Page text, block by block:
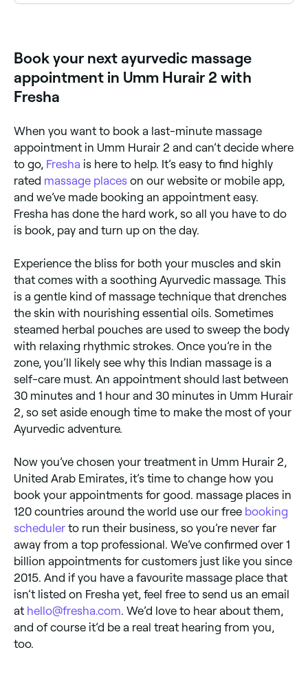
the nervous system. It is a deeply nourishing
treatment for body and mind.
Book your next ayurvedic massage
appointment in Umm Hurair 2 with
Fresha
When you want to book a last-minute massage
appointment in Umm Hurair 2 and can’t decide where
to go, Fresha is here to help. It’s easy to find highly
rated massage places on our website or mobile app,
and we’ve made booking an appointment easy.
Fresha has done the hard work, so all you have to do
is book, pay and turn up on the day.
Experience the bliss for both your muscles and skin
that comes with a soothing Ayurvedic massage. This
is a gentle kind of massage technique that drenches
the skin with nourishing essential oils. Sometimes
steamed herbal pouches are used to sweep the body
with relaxing rhythmic strokes. Once you’re in the
zone, you’ll likely see why this Indian massage is a
self-care must. An appointment should last between
30 minutes and 1 hour and 30 minutes in Umm Hurair
2, so set aside enough time to make the most of your
Ayurvedic adventure.
Now you’ve chosen your treatment in Umm Hurair 2,
United Arab Emirates, it’s time to change how you
book your appointments for good. massage places in
120 countries around the world use our free booking
scheduler to run their business, so you’re never far
away from a top professional. We’ve confirmed over 1
billion appointments for customers just like you since
2015. And if you have a favourite massage place that
isn’t listed on Fresha yet, feel free to send us an email
at hello@fresha.com . We’d love to hear about them,
and of course it’d be a real treat hearing from you,
too.